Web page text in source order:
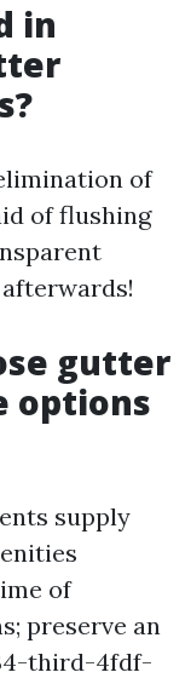
in
of
of flushing
gutter
options
supply
of
preserve an
third-4fdf-